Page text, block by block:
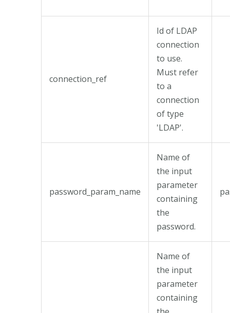
connection_ref
Id of LDAP
connection
to use.
Must refer
to a
connection
of type
'LDAP'.
password_param_name
Name of
the input
parameter
containing
the
password.
Name of
the input
parameter
containing